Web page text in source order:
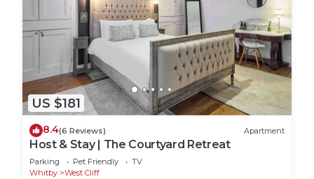
US $181
8.4(6 Reviews) Apartment
Host & Stay | The Courtyard Retreat
Parking Pet Friendly
TV
Whitby
West Cliff